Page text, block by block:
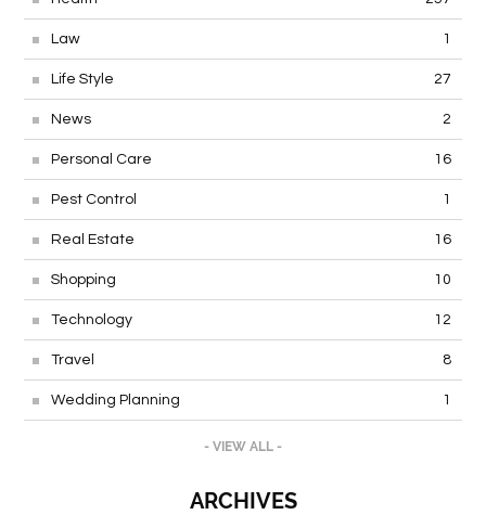
Law 1
Life Style 27
News 2
Personal Care 16
Pest Control 1
Real Estate 16
Shopping 10
Technology 12
Travel 8
Wedding Planning 1
- VIEW ALL -
ARCHIVES